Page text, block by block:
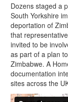
Dozens staged a
South Yorkshire
deportation of
that
invited to be
as part of a plan
Zimbabwe. A
documentation
sites across the